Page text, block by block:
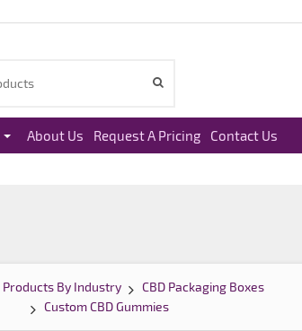
About Us Request A Pricing Contact Us
Products By Industry
CBD Packaging Boxes
Custom CBD Gummies